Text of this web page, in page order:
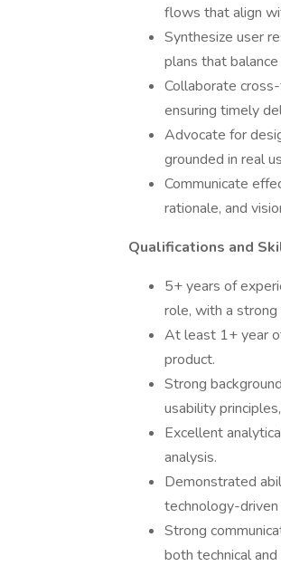
flows that align
Synthesize user
plans that
Collaborate
ensuring timely
Advocate for
grounded in real
Communicate
rationale, and
Qualifications and
5+ years of
role, with a
At least 1+ year
product.
Strong
usability
Excellent
analysis.
Demonstrated
technology-
Strong
both technical